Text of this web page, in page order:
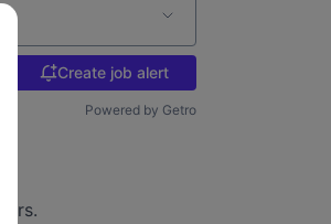
Create job alert
Powered by Getro